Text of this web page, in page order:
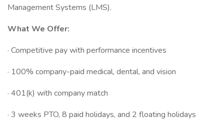
Management Systems (LMS).
What We Offer:
· Competitive pay with performance incentives
· 100% company-paid medical, dental, and vision
· 401(k) with company match
· 3 weeks PTO, 8 paid holidays, and 2 floating holidays